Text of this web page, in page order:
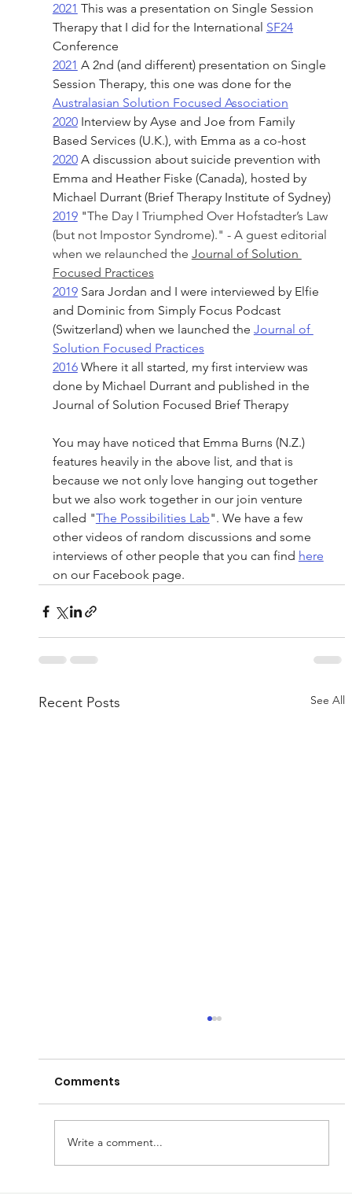
2021 This was a presentation on Single Session
Therapy that I did for the International SF24
Conference
2021 A 2nd (and different) presentation on Single
Session Therapy, this one was done for the
Australasian Solution Focused Association
2020 Interview by Ayse and Joe from Family
Based Services (U.K.), with Emma as a co-host
2020 A discussion about suicide prevention with
Emma and Heather Fiske (Canada), hosted by
Michael Durrant (Brief Therapy Institute of Sydney)
2019 "The Day I Triumphed Over Hofstadter’s Law
(but not Impostor Syndrome)." - A guest editorial
when we relaunched the Journal of Solution
Focused Practices
2019 Sara Jordan and I were interviewed by Elfie
and Dominic from Simply Focus Podcast
(Switzerland) when we launched the Journal of
Solution Focused Practices
2016 Where it all started, my first interview was
done by Michael Durrant and published in the
Journal of Solution Focused Brief Therapy
You may have noticed that Emma Burns (N.Z.)
features heavily in the above list, and that is
because we not only love hanging out together
but we also work together in our join venture
called "The Possibilities Lab". We have a few
other videos of random discussions and some
interviews of other people that you can find here
on our Facebook page.
Recent Posts See All
Comments
Write a comment...